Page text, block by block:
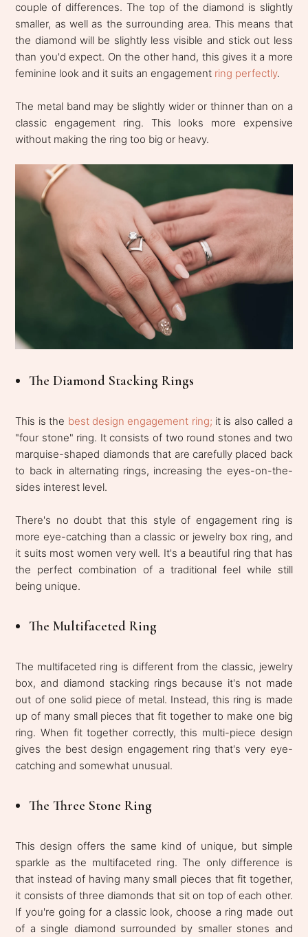
couple of differences. The top of the diamond is slightly
smaller, as well as the surrounding area. This means that
the diamond will be slightly less visible and stick out less
than you'd expect. On the other hand, this gives it a more
feminine look and it suits an engagement ring perfectly.
The metal band may be slightly wider or thinner than on a
classic engagement ring. This looks more expensive
without making the ring too big or heavy.
The Diamond Stacking Rings
This is the best design engagement ring; it is also called a
"four stone" ring. It consists of two round stones and two
marquise-shaped diamonds that are carefully placed back
to back in alternating rings, increasing the eyes-on-the-
sides interest level.
There's no doubt that this style of engagement ring is
more eye-catching than a classic or jewelry box ring, and
it suits most women very well. It's a beautiful ring that has
the perfect combination of a traditional feel while still
being unique.
The Multifaceted Ring
The multifaceted ring is different from the classic, jewelry
box, and diamond stacking rings because it's not made
out of one solid piece of metal. Instead, this ring is made
up of many small pieces that fit together to make one big
ring. When fit together correctly, this multi-piece design
gives the best design engagement ring that's very eye-
catching and somewhat unusual.
The Three Stone Ring
This design offers the same kind of unique, but simple
sparkle as the multifaceted ring. The only difference is
that instead of having many small pieces that fit together,
it consists of three diamonds that sit on top of each other.
If you're going for a classic look, choose a ring made out
of a single diamond surrounded by smaller stones and